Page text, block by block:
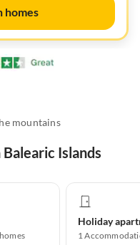
homes
mountains
Islands
1